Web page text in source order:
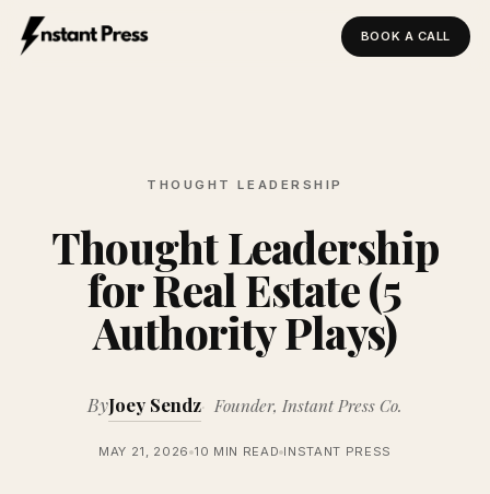
BOOK A CALL
THOUGHT LEADERSHIP
Thought Leadership
for Real Estate (5
Authority Plays)
ByJoey Sendz Founder, Instant Press Co.
MAY 21, 2026 10 MIN READ INSTANT PRESS